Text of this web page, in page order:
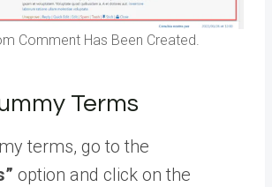
Comment Has Been Created.
Terms
terms, go to the
option and click on the